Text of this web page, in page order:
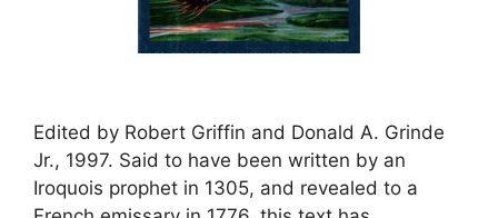
Edited by Robert Griffin and Donald A. Grinde
Jr., 1997. Said to have been written by an
Iroquois prophet in 1305, and revealed to a